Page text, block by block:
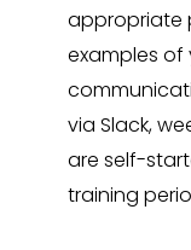
appropriate
examples of
via Slack,
are self-
training